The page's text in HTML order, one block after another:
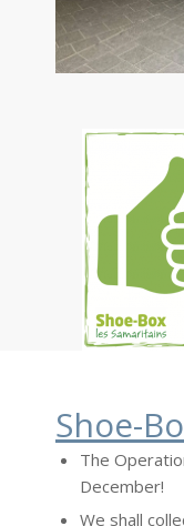
Shoe-
The
December!
We shall